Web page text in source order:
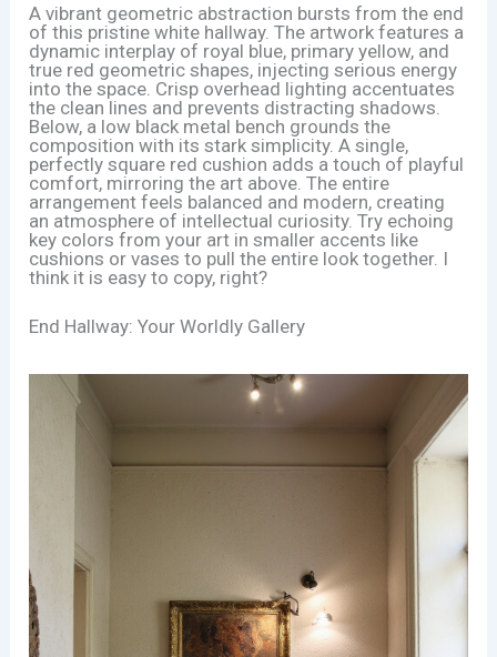
A vibrant geometric abstraction bursts from the end
of this pristine white hallway. The artwork features a
dynamic interplay of royal blue, primary yellow, and
true red geometric shapes, injecting serious energy
into the space. Crisp overhead lighting accentuates
the clean lines and prevents distracting shadows.
Below, a low black metal bench grounds the
composition with its stark simplicity. A single,
perfectly square red cushion adds a touch of playful
comfort, mirroring the art above. The entire
arrangement feels balanced and modern, creating
an atmosphere of intellectual curiosity. Try echoing
key colors from your art in smaller accents like
cushions or vases to pull the entire look together. I
think it is easy to copy, right?
End Hallway: Your Worldly Gallery